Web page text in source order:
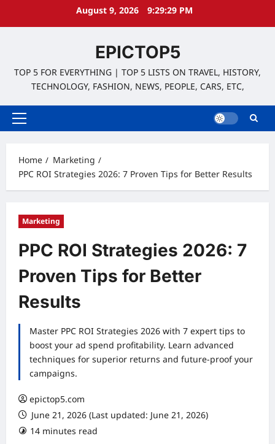
August 9, 2026 9:29:30 PM
EPICTOP5
TOP 5 FOR EVERYTHING | TOP 5 LISTS ON TRAVEL, HISTORY,
TECHNOLOGY, FASHION, NEWS, PEOPLE, CARS, ETC,
Primary
Home
Marketing
PPC ROI Strategies 2026: 7 Proven Tips for Better Results
Marketing
PPC ROI Strategies 2026: 7
Proven Tips for Better
Results
Master PPC ROI Strategies 2026 with 7 expert tips to
boost your ad spend profitability. Learn advanced
techniques for superior returns and future-proof your
campaigns.
epictop5.com
June 21, 2026 (Last updated: June 21, 2026)
14 minutes read